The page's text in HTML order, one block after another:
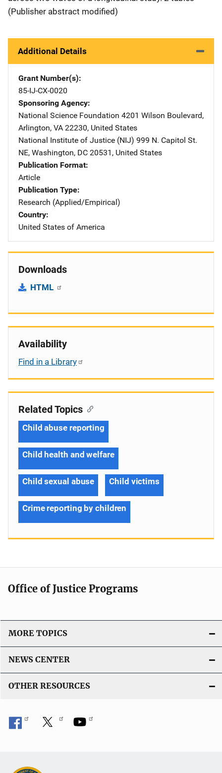
(Publisher abstract modified)
Additional Details
Grant Number(s)
85-IJ-CX-0020
Sponsoring Agency
National Science Foundation Address
4201 Wilson Boulevard,
Arlington, VA 22230, United States
National Institute of Justice (NIJ) Address
999 N. Capitol St.
NE, Washington, DC 20531 , United States
Publication Format
Article
Publication Type
Research (Applied/Empirical)
Country
United States of America
Downloads
HTML
Availability
Find in a Library
Related Topics
Child abuse reporting
Child health and welfare
Child sexual abuse Child victims
Crime reporting by children
Office of Justice Programs
MORE TOPICS
NEWS CENTER
OTHER RESOURCES